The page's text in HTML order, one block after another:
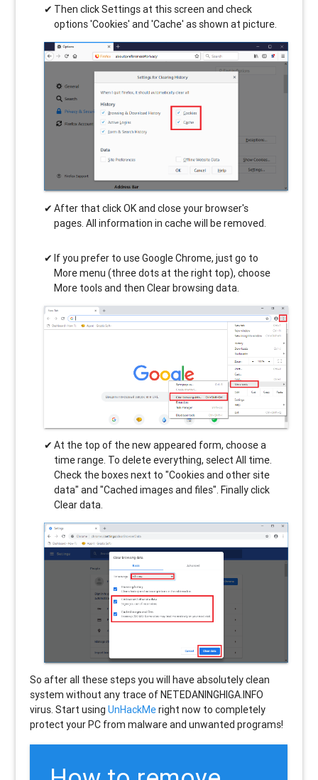
Then click Settings at this screen and check
options 'Cookies' and 'Cache' as shown at picture.
After that click OK and close your browser's
pages. All information in cache will be removed.
If you prefer to use Google Chrome, just go to
More menu (three dots at the right top), choose
More tools and then Clear browsing data.
At the top of the new appeared form, choose a
time range. To delete everything, select All time.
Check the boxes next to "Cookies and other site
data" and "Cached images and files". Finally click
Clear data.
So after all these steps you will have absolutely clean
system without any trace of NETEDANINGHIGA.INFO
virus. Start usingUnHackMeright now to completely
protect your PC from malware and unwanted programs!